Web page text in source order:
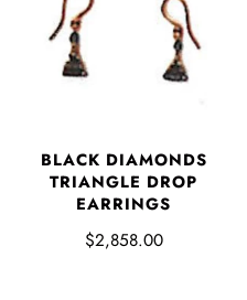
BLACK DIAMONDS
TRIANGLE DROP
EARRINGS
$2,858.00